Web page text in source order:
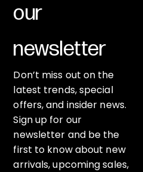
our
newsletter
Don’t miss out on the
latest trends, special
offers, and insider news.
Sign up for our
newsletter and be the
first to know about new
arrivals, upcoming sales,